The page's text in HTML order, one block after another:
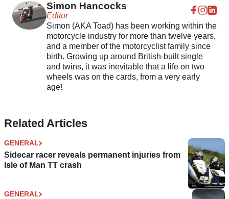
Simon Hancocks
Editor
Simon (AKA Toad) has been working within the
motorcycle industry for more than twelve years,
and a member of the motorcyclist family since
birth. Growing up around British-built single
and twins, it was inevitable that a life on two
wheels was on the cards, from a very early
age!
Related Articles
GENERAL
Sidecar racer reveals permanent injuries from
Isle of Man TT crash
GENERAL